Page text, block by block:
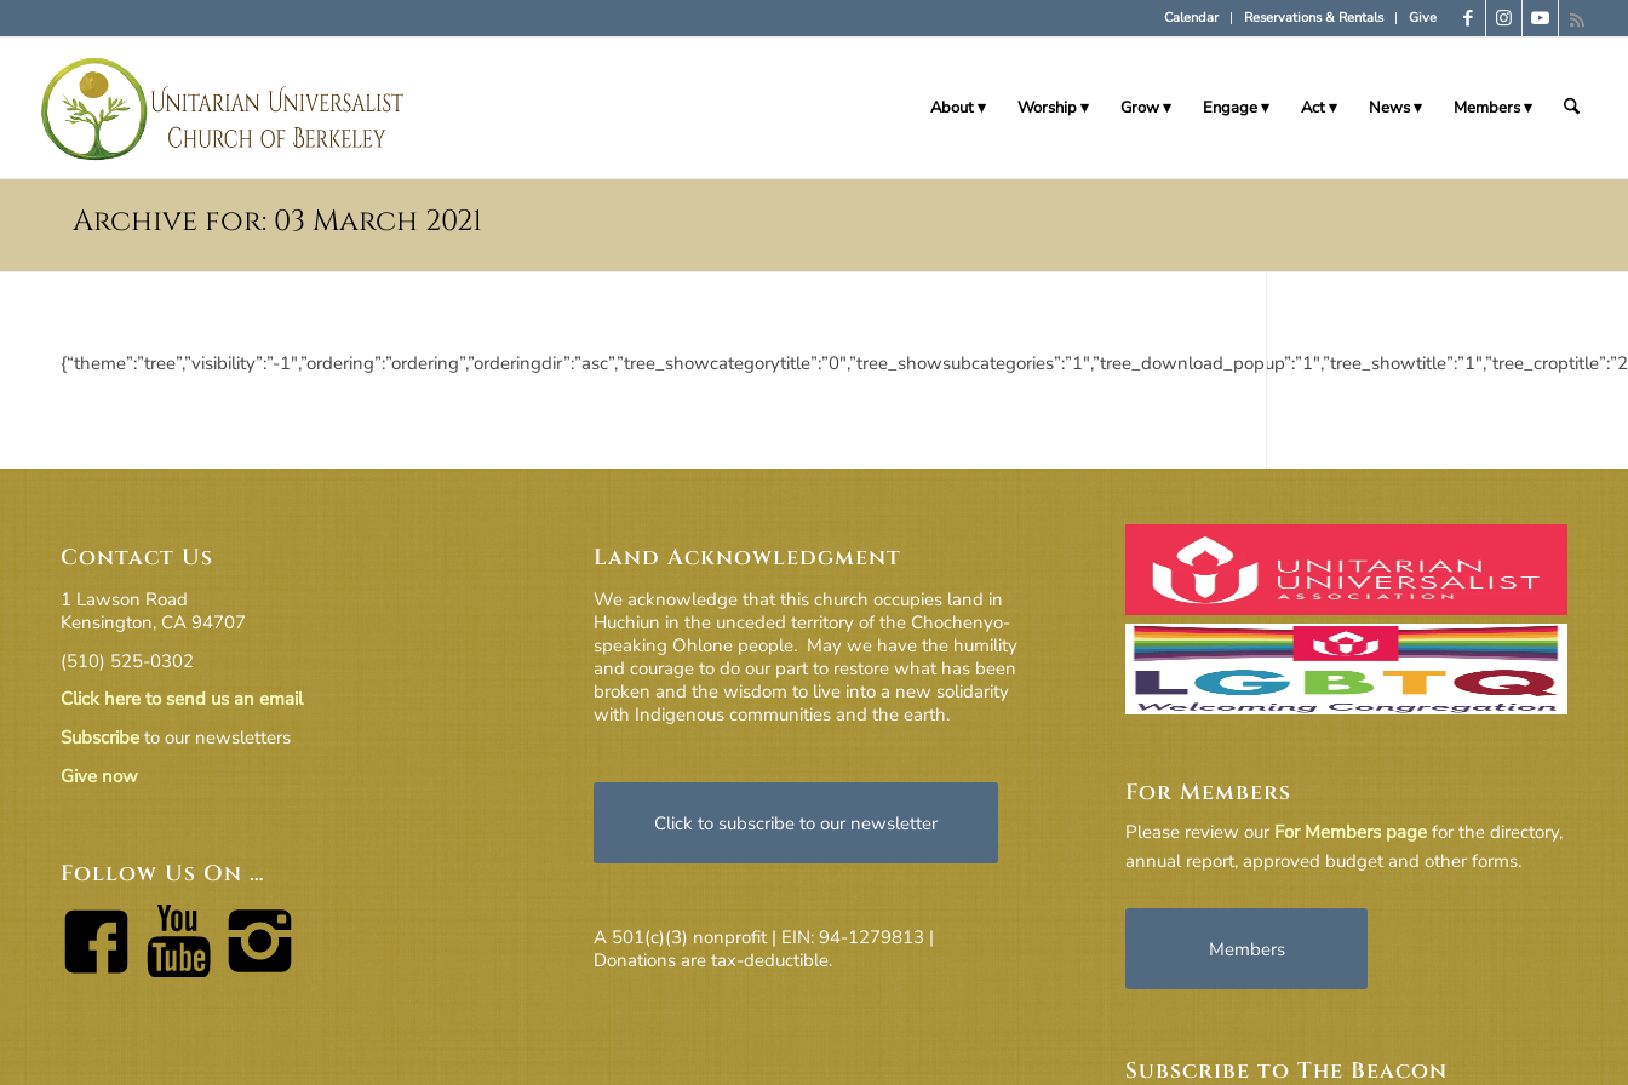
Calendar Reservations & Rentals Give
About Worship Grow Engage Act News Members
Archive for: 03 March 2021
{“theme”:”tree”,”visibility”:”-
Contact Us
1 Lawson Road
Kensington, CA 94707
(510) 525-0302
Click here to send us an email
Subscribe to our newsletters
Give now
Follow Us On …
Land Acknowledgment
We acknowledge that this church occupies land in
Huchiun in the unceded territory of the Chochenyo-
speaking Ohlone people. May we have the humility
and courage to do our part to restore what has been
broken and the wisdom to live into a new solidarity
with Indigenous communities and the earth.
Click to subscribe to our newsletter
A 501(c)(3) nonprofit | EIN: 94-1279813 |
Donations are tax-deductible.
For Members
Please review our For Members page for the directory,
annual report, approved budget and other forms.
Members
Subscribe to The Beacon